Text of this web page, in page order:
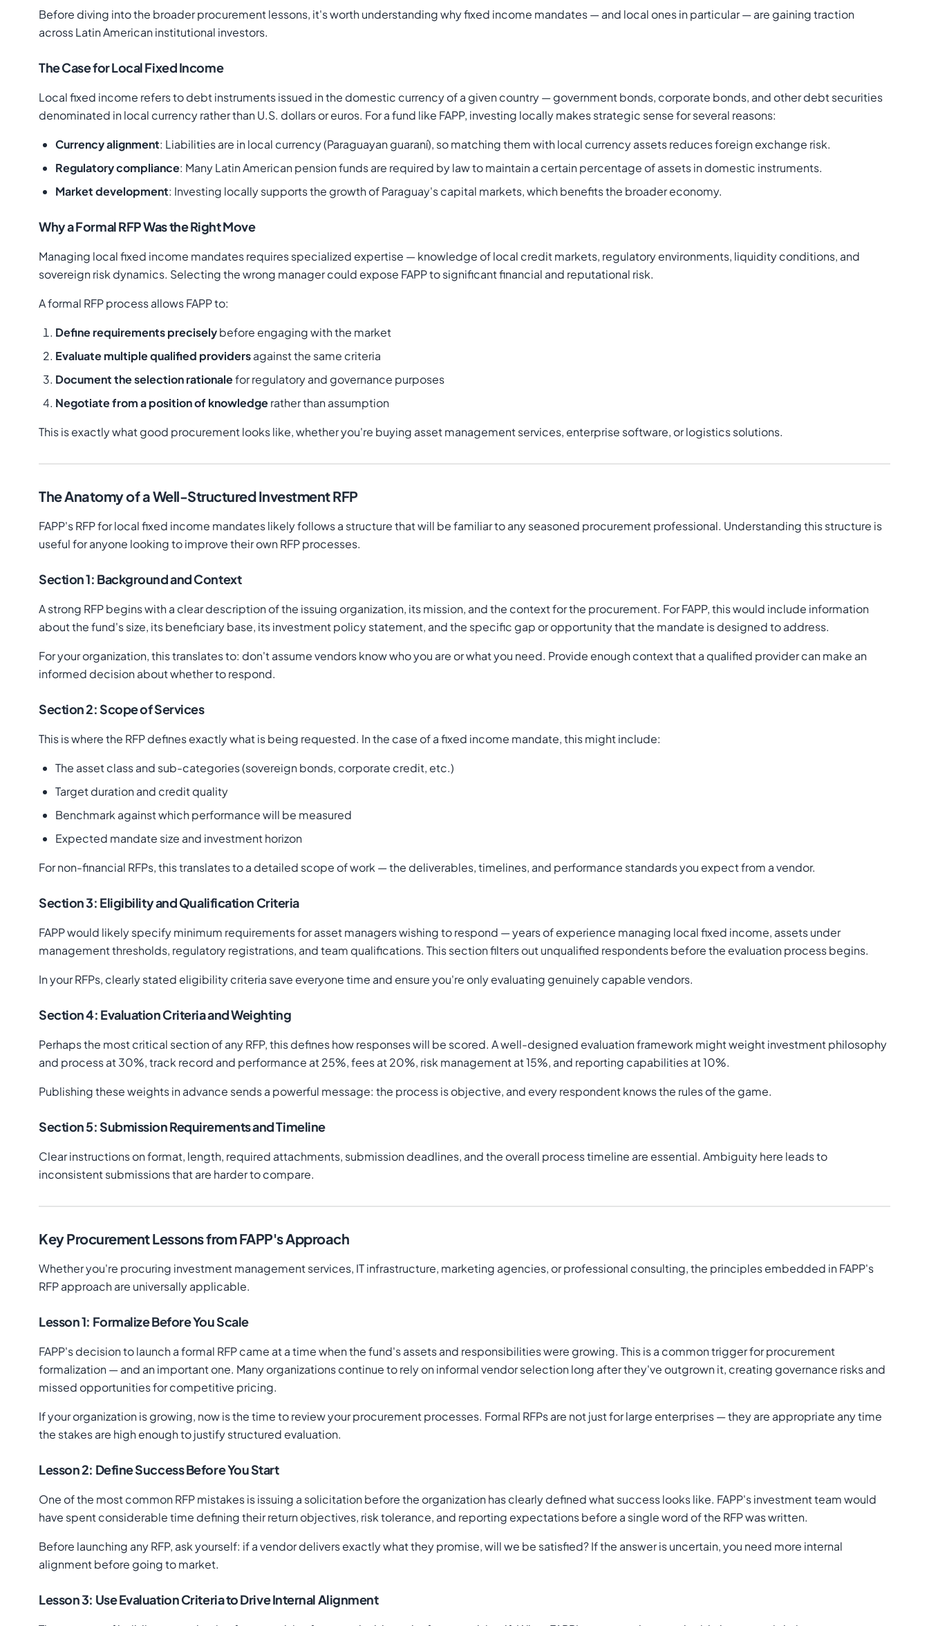
Before diving into the broader procurement lessons, it's worth understanding why fixed income mandates — and local ones in particular — are gaining traction
across Latin American institutional investors.
The Case for Local Fixed Income
Local fixed income refers to debt instruments issued in the domestic currency of a given country — government bonds, corporate bonds, and other debt securities
denominated in local currency rather than U.S. dollars or euros. For a fund like FAPP, investing locally makes strategic sense for several reasons:
Currency alignment: Liabilities are in local currency (Paraguayan guaraní), so matching them with local currency assets reduces foreign exchange risk.
Regulatory compliance: Many Latin American pension funds are required by law to maintain a certain percentage of assets in domestic instruments.
Market development: Investing locally supports the growth of Paraguay's capital markets, which benefits the broader economy.
Why a Formal RFP Was the Right Move
Managing local fixed income mandates requires specialized expertise — knowledge of local credit markets, regulatory environments, liquidity conditions, and
sovereign risk dynamics. Selecting the wrong manager could expose FAPP to significant financial and reputational risk.
A formal RFP process allows FAPP to:
Define requirements preciselybefore engaging with the market
Evaluate multiple qualified providersagainst the same criteria
Document the selection rationalefor regulatory and governance purposes
Negotiate from a position of knowledgerather than assumption
This is exactly what good procurement looks like, whether you're buying asset management services, enterprise software, or logistics solutions.
The Anatomy of a Well-Structured Investment RFP
FAPP's RFP for local fixed income mandates likely follows a structure that will be familiar to any seasoned procurement professional. Understanding this structure is
useful for anyone looking to improve their own RFP processes.
Section 1: Background and Context
A strong RFP begins with a clear description of the issuing organization, its mission, and the context for the procurement. For FAPP, this would include information
about the fund's size, its beneficiary base, its investment policy statement, and the specific gap or opportunity that the mandate is designed to address.
For your organization, this translates to: don't assume vendors know who you are or what you need. Provide enough context that a qualified provider can make an
informed decision about whether to respond.
Section 2: Scope of Services
This is where the RFP defines exactly what is being requested. In the case of a fixed income mandate, this might include:
The asset class and sub-categories (sovereign bonds, corporate credit, etc.)
Target duration and credit quality
Benchmark against which performance will be measured
Expected mandate size and investment horizon
For non-financial RFPs, this translates to a detailed scope of work — the deliverables, timelines, and performance standards you expect from a vendor.
Section 3: Eligibility and Qualification Criteria
FAPP would likely specify minimum requirements for asset managers wishing to respond — years of experience managing local fixed income, assets under
management thresholds, regulatory registrations, and team qualifications. This section filters out unqualified respondents before the evaluation process begins.
In your RFPs, clearly stated eligibility criteria save everyone time and ensure you're only evaluating genuinely capable vendors.
Section 4: Evaluation Criteria and Weighting
Perhaps the most critical section of any RFP, this defines how responses will be scored. A well-designed evaluation framework might weight investment philosophy
and process at 30%, track record and performance at 25%, fees at 20%, risk management at 15%, and reporting capabilities at 10%.
Publishing these weights in advance sends a powerful message: the process is objective, and every respondent knows the rules of the game.
Section 5: Submission Requirements and Timeline
Clear instructions on format, length, required attachments, submission deadlines, and the overall process timeline are essential. Ambiguity here leads to
inconsistent submissions that are harder to compare.
Key Procurement Lessons from FAPP's Approach
Whether you're procuring investment management services, IT infrastructure, marketing agencies, or professional consulting, the principles embedded in FAPP's
RFP approach are universally applicable.
Lesson 1: Formalize Before You Scale
FAPP's decision to launch a formal RFP came at a time when the fund's assets and responsibilities were growing. This is a common trigger for procurement
formalization — and an important one. Many organizations continue to rely on informal vendor selection long after they've outgrown it, creating governance risks and
missed opportunities for competitive pricing.
If your organization is growing, now is the time to review your procurement processes. Formal RFPs are not just for large enterprises — they are appropriate any time
the stakes are high enough to justify structured evaluation.
Lesson 2: Define Success Before You Start
One of the most common RFP mistakes is issuing a solicitation before the organization has clearly defined what success looks like. FAPP's investment team would
have spent considerable time defining their return objectives, risk tolerance, and reporting expectations before a single word of the RFP was written.
Before launching any RFP, ask yourself: if a vendor delivers exactly what they promise, will we be satisfied? If the answer is uncertain, you need more internal
alignment before going to market.
Lesson 3: Use Evaluation Criteria to Drive Internal Alignment